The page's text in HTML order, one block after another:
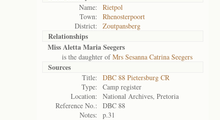
Name:
Rietpol
Town:
Rhenosterpoort
District:
Zoutpansberg
Relationships
Miss Aletta Maria Seegers
is the daughter ofMrs Sesanna Catrina Seegers
Sources
Title:
DBC 88 Pietersburg CR
Type:
Camp register
Location:
National Archives, Pretoria
Reference No.:
DBC 88
Notes:
p.31